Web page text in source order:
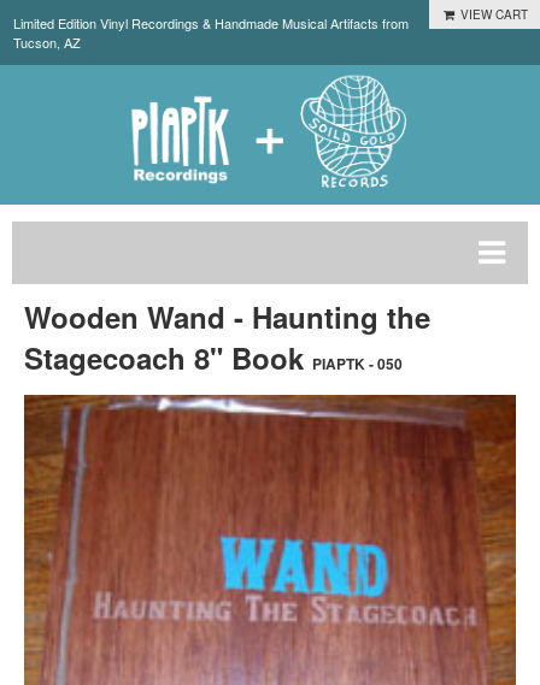
Limited Edition Vinyl Recordings & Handmade Musical Artifacts from
Tucson, AZ
VIEW CART
Wooden Wand - Haunting the
Stagecoach 8" Book PIAPTK - 050